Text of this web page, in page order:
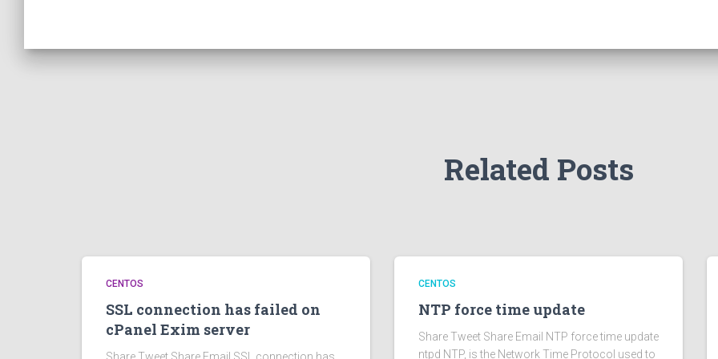
Related Posts
CENTOS
SSL connection has failed on
cPanel Exim server
CENTOS
NTP force time update
Share Tweet Share Email NTP force time update
ntpd NTP, is the Network Time Protocol used to